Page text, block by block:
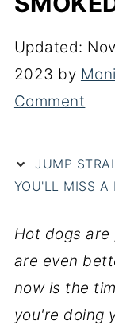
Updated:
2023 by
Comment
JUMP
YOU'LL MISS A
Hot dogs
are even
now is the
you're doing